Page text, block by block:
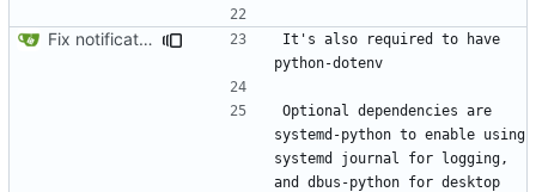
Fix notification bug
It's also required to have
Optional dependencies are
systemd-python to enable using
systemd journal for logging,
and dbus-python for desktop